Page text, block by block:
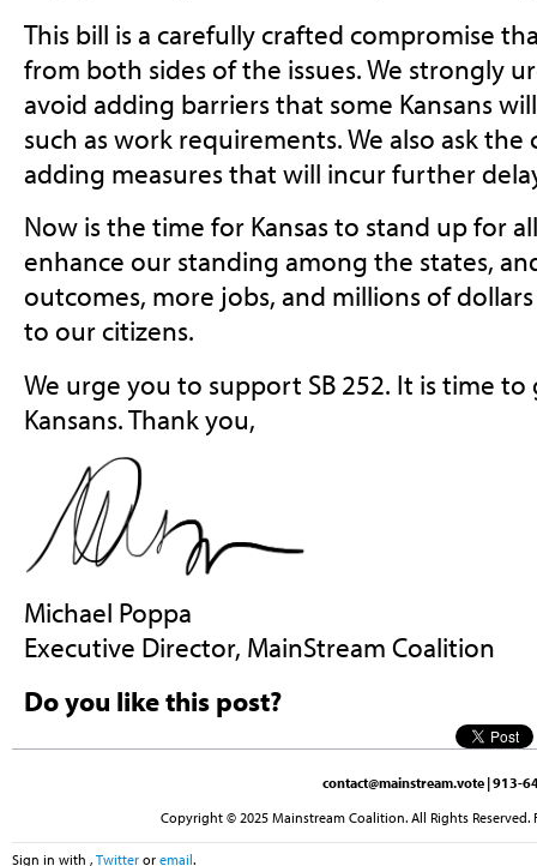
This bill is a carefully crafted compromise
from both sides of the issues. We strongly
avoid adding barriers that some Kansans
such as work requirements. We also ask
adding measures that will incur further
Now is the time for Kansas to stand up for
enhance our standing among the states,
outcomes, more jobs, and millions of
to our citizens.
We urge you to support SB 252. It is time
Kansans. Thank you,
Michael Poppa
Executive Director, MainStream Coalition
Do you like this post?
contact@mainstream.vote | 913-
Copyright © 2025 Mainstream Coalition. All Rights
Sign in with , Twitter or email.